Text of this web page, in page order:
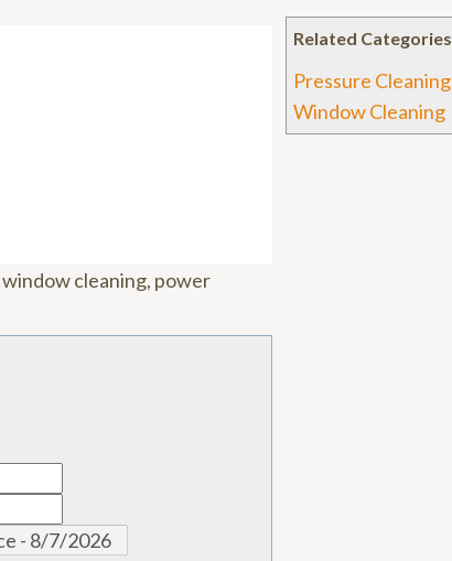
Related Categories
Pressure Cleaning
Window Cleaning
cleaning, power